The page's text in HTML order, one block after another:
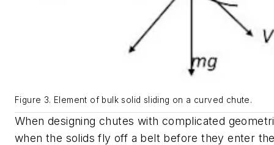
Figure 3. Element of bulk solid sliding on a curved chute.
When designing chutes with complicated
when the solids fly off a belt before they enter